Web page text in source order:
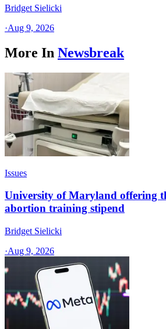
Bridget Sielicki
·Aug 9, 2026
More In Newsbreak
Issues
University of Maryland offering
abortion training stipend
Bridget Sielicki
·Aug 9, 2026